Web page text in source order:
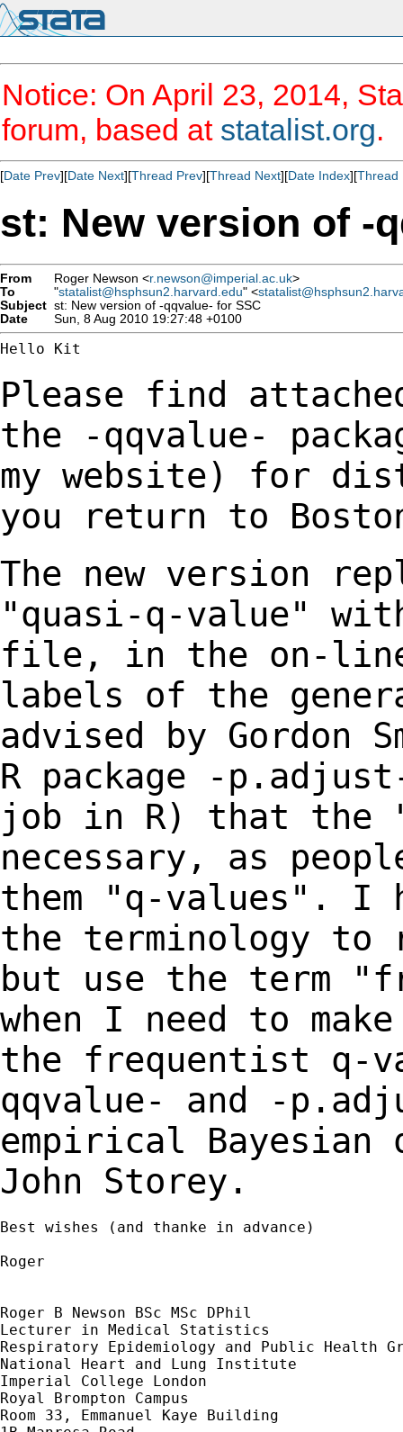
Notice: On April 23, 2014,
forum, based at statalist.org.
[Date Prev][Date Next][Thread Prev][Thread Next][Date Index][Thread
st: New version of -
From Roger Newson <r.newson@imperial.ac.uk>
To
"statalist@hsphsun2.harvard.edu" <
Subject st: New version of -qqvalue- for SSC
Date
Sun, 8 Aug 2010 19:27:48 +0100
Hello Kit
Please find
the -qqvalue-
my website) for
you return to
The new version
"quasi-q-value"
file, in the on-
labels of the
advised by Gordon
R package -
job in R) that
necessary, as
them "q-values". I
the terminology to
but use the term
when I need to
the frequentist q-
qqvalue- and -
empirical Bayesian
John Storey.
Best wishes (and thanke in advance)
Roger
Roger B Newson BSc MSc DPhil
Lecturer in Medical Statistics
Respiratory Epidemiology and Public Health
National Heart and Lung Institute
Imperial College London
Royal Brompton Campus
Room 33, Emmanuel Kaye Building